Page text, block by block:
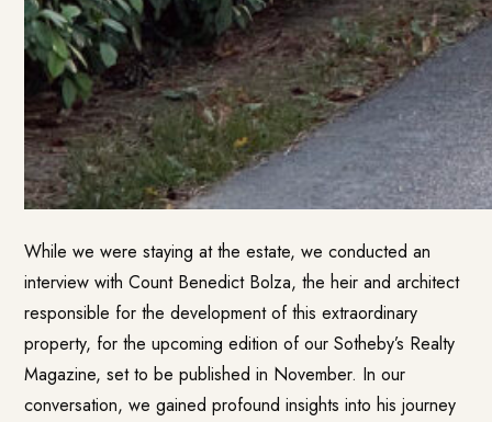
While we were staying at the estate, we conducted an
interview with Count Benedict Bolza, the heir and architect
responsible for the development of this extraordinary
property, for the upcoming edition of our Sotheby’s Realty
Magazine, set to be published in November. In our
conversation, we gained profound insights into his journey